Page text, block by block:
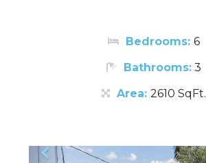
Bedrooms: 6
Bathrooms: 3
Area: 2610 SqFt.